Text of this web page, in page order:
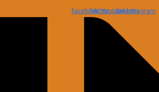
FacebookTwitterYoutubeLinkedinInstagram